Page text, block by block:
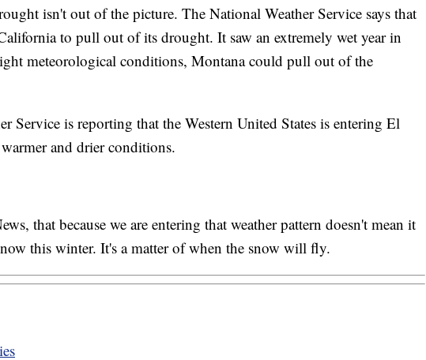
isn't out of the picture. The National Weather Service says that
to pull out of its drought. It saw an extremely wet year in
meteorological conditions, Montana could pull out of the
Service is reporting that the Western United States is entering El
and drier conditions.
that because we are entering that weather pattern doesn't mean it
this winter. It's a matter of when the snow will fly.